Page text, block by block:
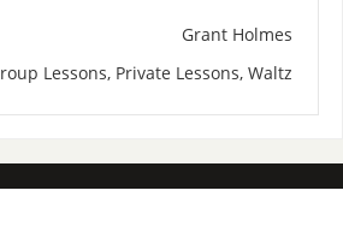
Grant Holmes
Lessons, Private Lessons, Waltz